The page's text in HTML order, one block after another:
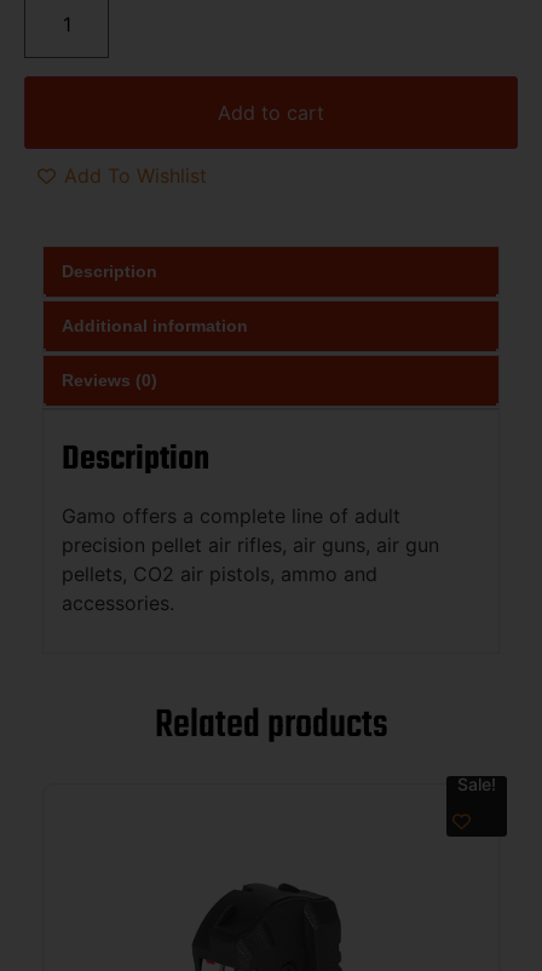
Add to cart
Add To Wishlist
Description
Additional information
Reviews (0)
Description
Gamo offers a complete line of adult
precision pellet air rifles, air guns, air gun
pellets, CO2 air pistols, ammo and
accessories.
Related products
Sale!